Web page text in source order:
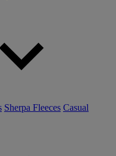
Sherpa Fleeces Casual